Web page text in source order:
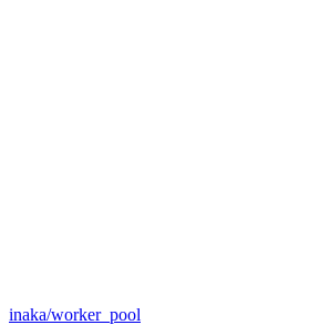
inaka/worker_pool